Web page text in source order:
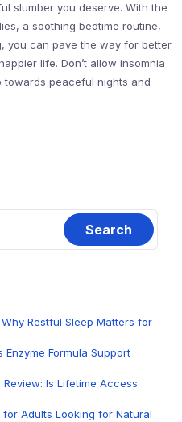
slumber you deserve. With the
a soothing bedtime routine,
you can pave the way for better
life. Don’t allow insomnia
peaceful nights and
Restful Sleep Matters for
Formula Support
Is Lifetime Access
Adults Looking for Natural